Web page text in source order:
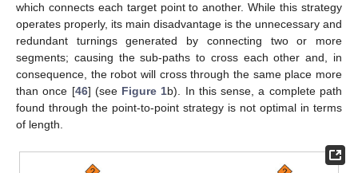
which connects each target point to another. While this strategy
operates properly, its main disadvantage is the unnecessary and
redundant turnings generated by connecting two or more
segments; causing the sub-paths to cross each other and, in
consequence, the robot will cross through the same place more
than once [46] (see Figure 1b). In this sense, a complete path
found through the point-to-point strategy is not optimal in terms
of length.